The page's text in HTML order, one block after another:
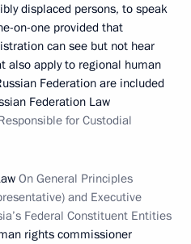
displaced persons, to speak
on-one provided that
can see but not hear
apply to regional human
Federation are included
Federation Law
for Custodial
On General Principles
and Executive
Federal Constituent Entities
rights commissioner